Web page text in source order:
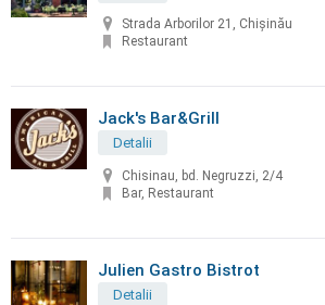
Strada Arborilor 21, Chișinău
Restaurant
Jack's Bar&Grill
Detalii
Chisinau, bd. Negruzzi, 2/4
Bar, Restaurant
Julien Gastro Bistrot
Detalii